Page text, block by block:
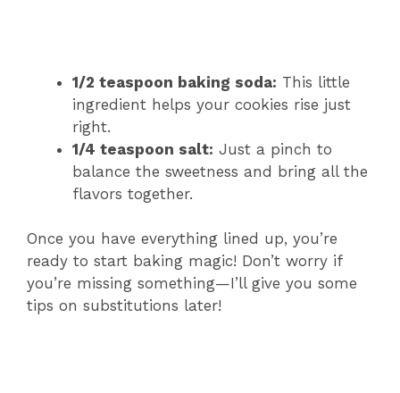
1/2 teaspoon baking soda: This little
ingredient helps your cookies rise just
right.
1/4 teaspoon salt: Just a pinch to
balance the sweetness and bring all the
flavors together.
Once you have everything lined up, you’re
ready to start baking magic! Don’t worry if
you’re missing something—I’ll give you some
tips on substitutions later!